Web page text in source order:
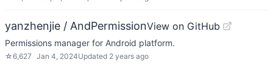
yanzhenjie / AndPermissionView on GitHub
Permissions manager for Android platform.
☆6,627 Jan 4, 2024Updated 2 years ago